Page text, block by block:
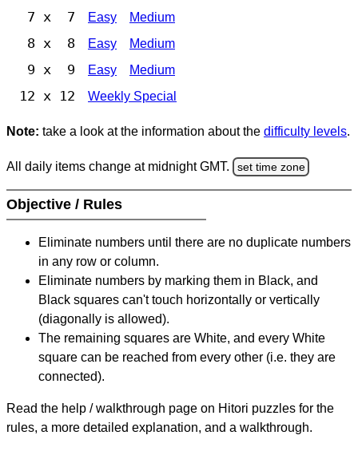
7 x 7 Easy Medium
8 x 8 Easy Medium
9 x 9 Easy Medium
12 x 12 Weekly Special
Note: take a look at the information about the difficulty levels.
All daily items change at midnight GMT. set time zone
Objective / Rules
Eliminate numbers until there are no duplicate numbers
in any row or column.
Eliminate numbers by marking them in Black, and
Black squares can't touch horizontally or vertically
(diagonally is allowed).
The remaining squares are White, and every White
square can be reached from every other (i.e. they are
connected).
Read the help / walkthrough page on Hitori puzzles for the
rules, a more detailed explanation, and a walkthrough.